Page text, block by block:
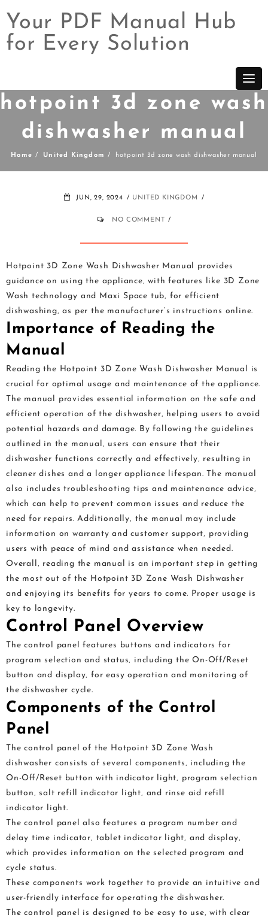
Skip
Your PDF Manual Hub
for Every Solution
hotpoint 3d zone wash
dishwasher manual
Home United Kingdom hotpoint 3d zone wash dishwasher manual
JUN, 29, 2024 UNITED KINGDOM
NO COMMENT
Hotpoint 3D Zone Wash Dishwasher Manual provides
guidance on using the appliance‚ with features like 3D Zone
Wash technology and Maxi Space tub‚ for efficient
dishwashing‚ as per the manufacturer’s instructions online.
Importance of Reading the
Manual
Reading the Hotpoint 3D Zone Wash Dishwasher Manual is
crucial for optimal usage and maintenance of the appliance.
The manual provides essential information on the safe and
efficient operation of the dishwasher‚ helping users to avoid
potential hazards and damage. By following the guidelines
outlined in the manual‚ users can ensure that their
dishwasher functions correctly and effectively‚ resulting in
cleaner dishes and a longer appliance lifespan. The manual
also includes troubleshooting tips and maintenance advice‚
which can help to prevent common issues and reduce the
need for repairs. Additionally‚ the manual may include
information on warranty and customer support‚ providing
users with peace of mind and assistance when needed.
Overall‚ reading the manual is an important step in getting
the most out of the Hotpoint 3D Zone Wash Dishwasher
and enjoying its benefits for years to come. Proper usage is
key to longevity.
Control Panel Overview
The control panel features buttons and indicators for
program selection and status‚ including the On-Off/Reset
button and display‚ for easy operation and monitoring of
the dishwasher cycle.
Components of the Control
Panel
The control panel of the Hotpoint 3D Zone Wash
dishwasher consists of several components‚ including the
On-Oﬀ/Reset button with indicator light‚ program selection
button‚ salt refill indicator light‚ and rinse aid refill
indicator light.
The control panel also features a program number and
delay time indicator‚ tablet indicator light‚ and display‚
which provides information on the selected program and
cycle status.
These components work together to provide an intuitive and
user-friendly interface for operating the dishwasher.
The control panel is designed to be easy to use‚ with clear